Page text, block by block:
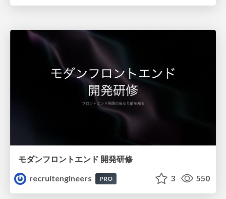
モダンフロントエンド 開発研修
recruitengineers
PRO 3 550